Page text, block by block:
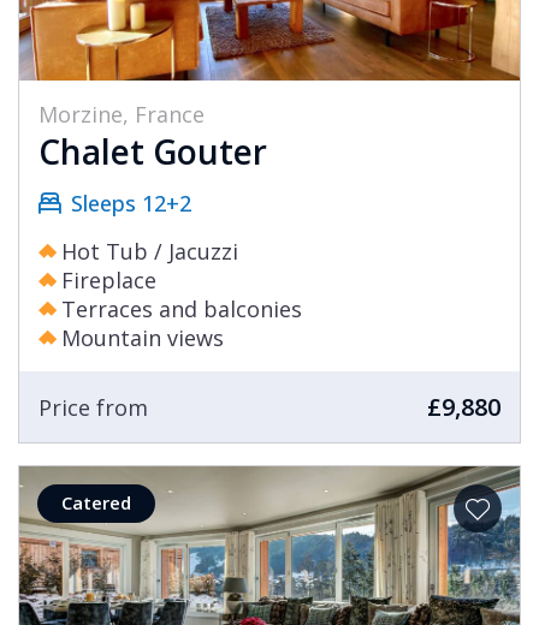
Morzine, France
Chalet Gouter
Sleeps 12+2
Hot Tub / Jacuzzi
Fireplace
Terraces and balconies
Mountain views
Price from £9,880
Catered